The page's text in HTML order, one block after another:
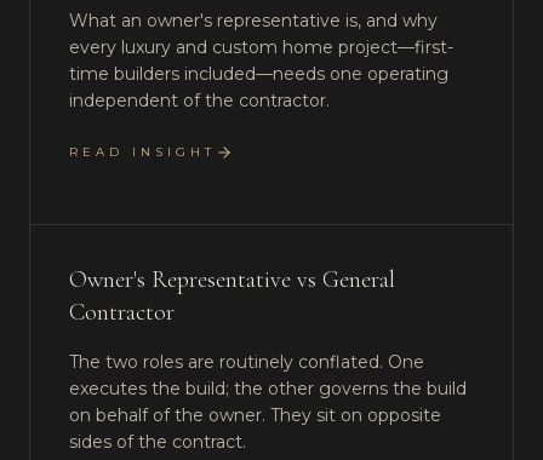
What an owner's representative is, and why
every luxury and custom home project—first-
time builders included—needs one operating
independent of the contractor.
READ INSIGHT
Owner's Representative vs General
Contractor
The two roles are routinely conflated. One
executes the build; the other governs the build
on behalf of the owner. They sit on opposite
sides of the contract.